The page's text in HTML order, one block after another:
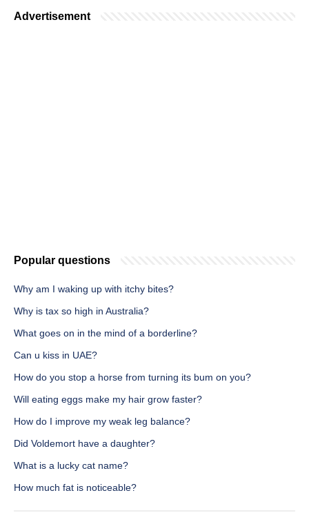
Advertisement
Popular questions
Why am I waking up with itchy bites?
Why is tax so high in Australia?
What goes on in the mind of a borderline?
Can u kiss in UAE?
How do you stop a horse from turning its bum on you?
Will eating eggs make my hair grow faster?
How do I improve my weak leg balance?
Did Voldemort have a daughter?
What is a lucky cat name?
How much fat is noticeable?